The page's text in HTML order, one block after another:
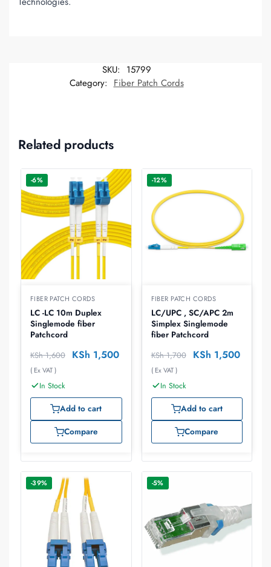
SKU: 15799
Category: Fiber Patch Cords
Related products
-6%
FIBER PATCH CORDS
LC -LC 10m Duplex
Singlemode fiber
Patchcord
KSh1,600 KSh 1,500
( Ex VAT )
In Stock
Add to cart
Compare
-12%
FIBER PATCH CORDS
LC/UPC , SC/APC 2m
Simplex Singlemode
fiber Patchcord
KSh1,700 KSh 1,500
( Ex VAT )
In Stock
Add to cart
Compare
-39% -5%